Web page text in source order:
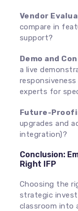
Vendor
compare in
support?
Demo and
a live
experts for
Future-
upgrades and
integration)?
Conclusion:
Right IFP
Choosing the
strategic
classroom into